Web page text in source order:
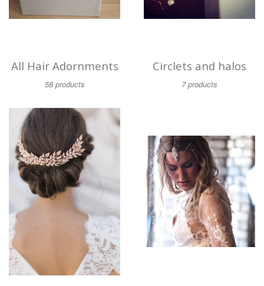
All Hair Adornments
58 products
Circlets and halos
7 products